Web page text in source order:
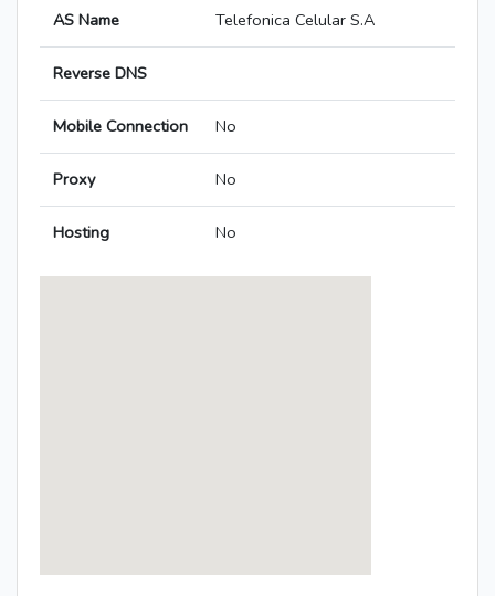
AS Name Telefonica Celular S.A
Reverse DNS
Mobile Connection No
Proxy No
Hosting No